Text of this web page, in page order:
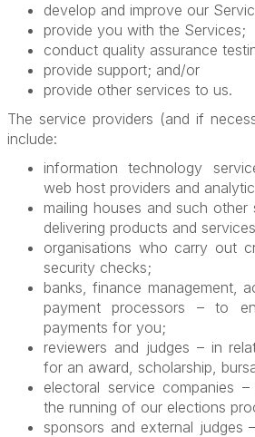
develop and improve our
provide you with the Services;
conduct quality assurance
provide support; and/or
provide other services to us.
The service providers (and if
include:
information technology
web host providers and
mailing houses and such other
delivering products and
organisations who carry out
security checks;
banks, finance management,
payment processors – to
payments for you;
reviewers and judges – in
for an award, scholarship,
electoral service companies
the running of our elections
sponsors and external judges